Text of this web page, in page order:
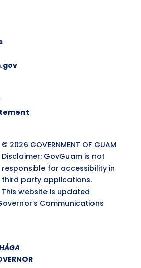
© 2026 GOVERNMENT OF GUAM
Disclaimer: GovGuam is not
responsible for accessibility in
third party applications.
This website is updated
Communications